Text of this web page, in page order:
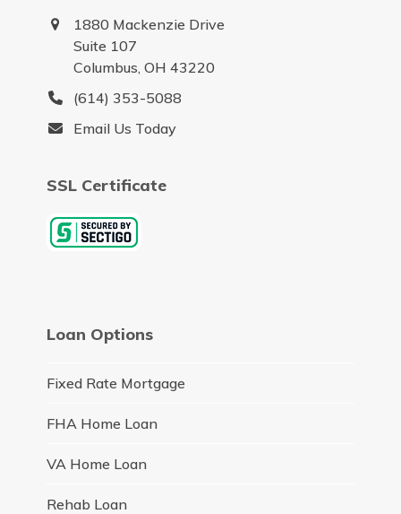
1880 Mackenzie Drive
Suite 107
Columbus, OH 43220
(614) 353-5088
Email Us Today
SSL Certificate
Loan Options
Fixed Rate Mortgage
FHA Home Loan
VA Home Loan
Rehab Loan